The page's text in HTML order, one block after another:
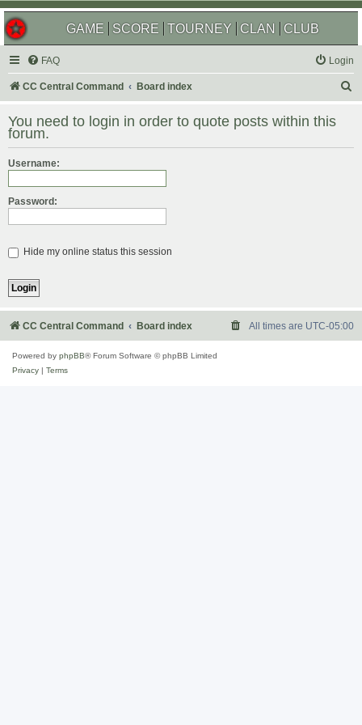
GAME SCORE TOURNEY CLAN CLUB
FAQ Login
CC Central Command Board index
r
You need to login in order to quote posts within this
forum.
Username:
Password:
Hide my online status this session
CC Central Command Board index All times are UTC-05:00
Powered by phpBB® Forum Software © phpBB Limited
Privacy
Terms